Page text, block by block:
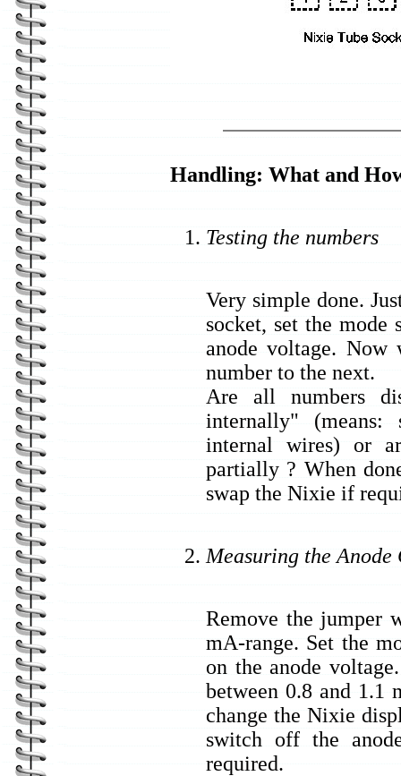
Handling: What and
Testing the numbers
Very simple done.
socket, set the
anode voltage.
number to the next.
Are all numbers
internally" (means:
internal wires) or
partially ? When
swap the Nixie if
Measuring the Anode
Remove the jumper
mA-range. Set the
on the anode
between 0.8 and 1.1
change the Nixie
switch off the
required.